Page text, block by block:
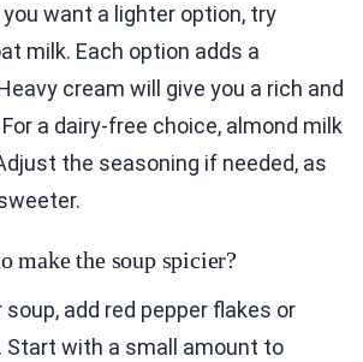
want a lighter option, try
milk. Each option adds a
cream will give you a rich and
a dairy-free choice, almond milk
the seasoning if needed, as
make the soup spicier?
add red pepper flakes or
Start with a small amount to